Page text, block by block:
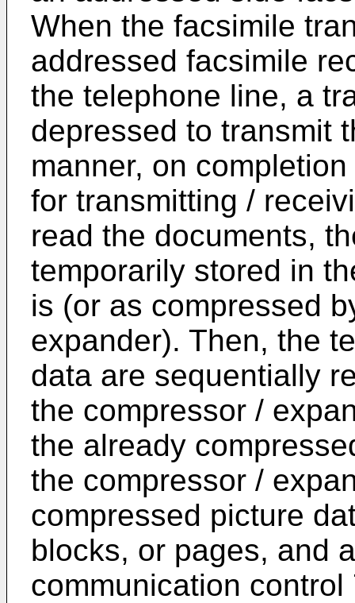
When the facsimile
addressed facsimile
the telephone line, a
depressed to transmit
manner, on
for transmitting /
read the documents,
temporarily stored in
is (or as compressed
expander). Then, the
data are sequentially
the compressor /
the already
the compressor /
compressed picture
blocks, or pages, and
communication